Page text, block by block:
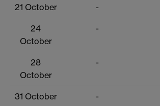
21 October -
24
October
-
28
October
-
31 October -